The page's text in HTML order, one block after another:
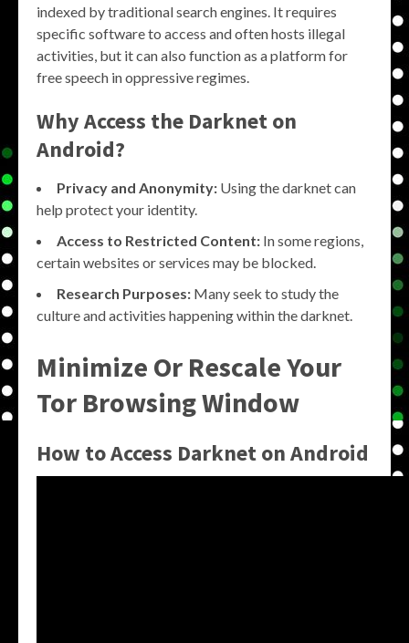
indexed by traditional search engines. It requires
specific software to access and often hosts illegal
activities, but it can also function as a platform for
free speech in oppressive regimes.
Why Access the Darknet on
Android?
Privacy and Anonymity: Using the darknet can
help protect your identity.
Access to Restricted Content: In some regions,
certain websites or services may be blocked.
Research Purposes: Many seek to study the
culture and activities happening within the darknet.
Minimize Or Rescale Your
Tor Browsing Window
How to Access Darknet on Android